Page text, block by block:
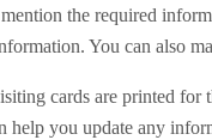
the required
You can also
cards are printed for
help you update any